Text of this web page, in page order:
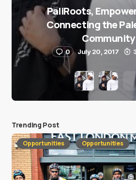
PaliRoots,
Connecting the
Community
0 July 20, 2017
Trending Post
Opportunities Opportunities